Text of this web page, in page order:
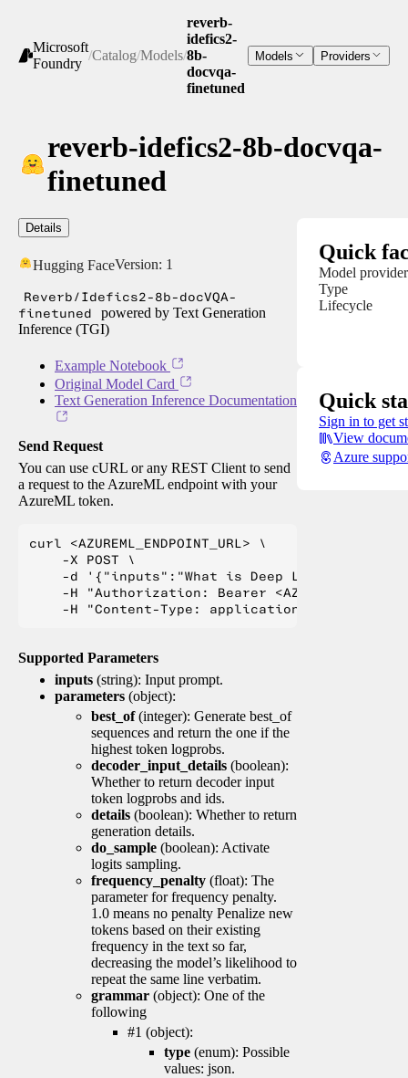
Microsoft
Foundry
/Catalog/Models/
reverb-
idefics2-
8b-
docvqa-
finetuned
Models Providers
reverb-idefics2-8b-docvqa-
finetuned
Details
Hugging FaceVersion: 1
Reverb/Idefics2-8b-docVQA-
finetuned
powered by Text Generation
Inference (TGI)
Example Notebook
Original Model Card
Text Generation Inference Documentation
Send Request
You can use cURL or any REST Client to send
a request to the AzureML endpoint with your
AzureML token.
curl <AZUREML_ENDPOINT_URL> \
    -X POST \
    -d '{"inputs":"What is Deep Learning?"}' \
-H "Authorization: Bearer
Supported Parameters
inputs (string): Input prompt.
parameters (object):
best_of(integer): Generate best_of
sequences and return the one if the
highest token logprobs.
decoder_input_details (boolean):
Whether to return decoder input
token logprobs and ids.
details (boolean): Whether to return
generation details.
do_sample (boolean): Activate
logits sampling.
frequency_penalty (float): The
parameter for frequency penalty.
1.0 means no penalty Penalize new
tokens based on their existing
frequency in the text so far,
decreasing the model’s likelihood to
repeat the same line verbatim.
grammar (object): One of the
following
#1 (object):
type (enum): Possible
values: json.
Quick
Model provider
Type
Lifecycle
Quick
Sign in to get
View
Azure